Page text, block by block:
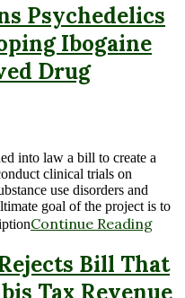
Psychedelics
Ibogaine
Drug
into law a bill to create a
clinical trials on
use disorders and
goal of the project is to
Continue Reading
Bill That
Tax Revenue